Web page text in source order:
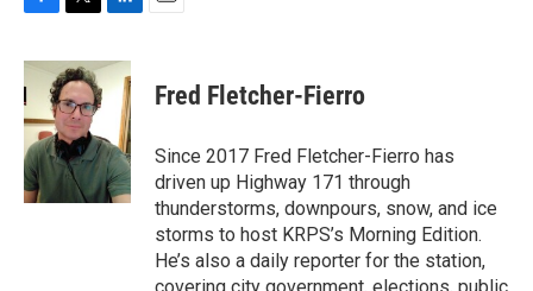
c
e
b
o
o
k
i
t
t
e
r
n
k
I
n
Fred Fletcher-Fierro
Since 2017 Fred Fletcher-Fierro has
driven up Highway 171 through
thunderstorms, downpours, snow, and ice
storms to host KRPS’s Morning Edition.
He’s also a daily reporter for the station,